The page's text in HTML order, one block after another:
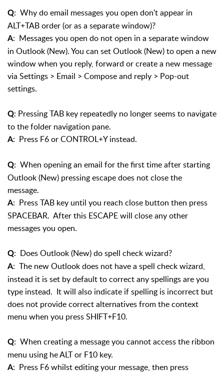
Q: Why do email messages you open don't appear in
ALT+TAB order (or as a separate window)?
A: Messages you open do not open in a separate window
in Outlook (New). You can set Outlook (New) to open a new
window when you reply, forward or create a new message
via Settings > Email > Compose and reply > Pop-out
settings.
Q: Pressing TAB key repeatedly no longer seems to navigate
to the folder navigation pane.
A: Press F6 or CONTROL+Y instead.
Q: When opening an email for the first time after starting
Outlook (New) pressing escape does not close the
message.
A: Press TAB key until you reach close button then press
SPACEBAR. After this ESCAPE will close any other
messages you open.
Q: Does Outlook (New) do spell check wizard?
A: The new Outlook does not have a spell check wizard,
instead it is set by default to correct any spellings are you
type instead. It will also indicate if spelling is incorrect but
does not provide correct alternatives from the context
menu when you press SHIFT+F10.
Q: When creating a message you cannot access the ribbon
menu using he ALT or F10 key.
A: Press F6 whilst editing your message, then press